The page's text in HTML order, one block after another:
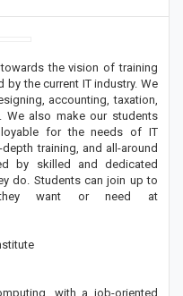
the vision of training
the current IT industry. We
accounting, taxation,
We also make our students
for the needs of IT
training, and all-around
by skilled and dedicated
do. Students can join up to
want or need at
with a job-oriented